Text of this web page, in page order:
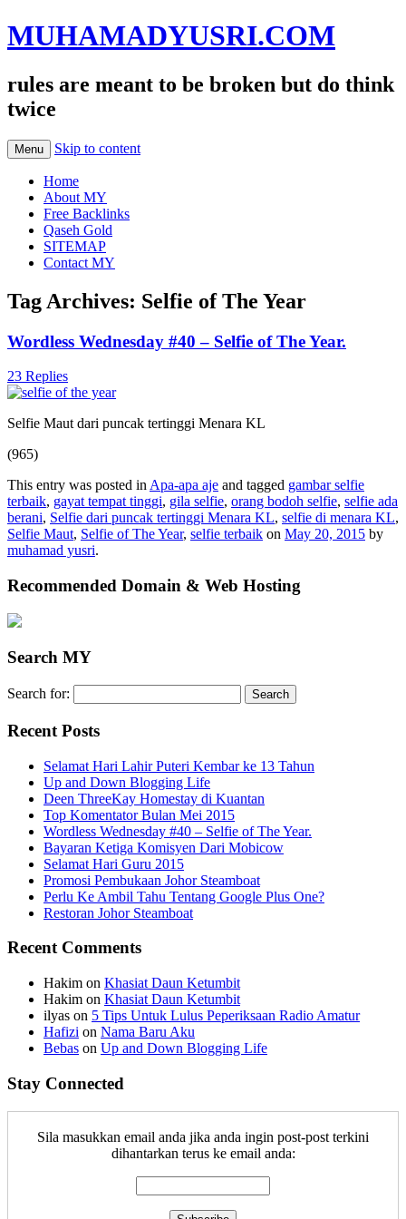
MUHAMADYUSRI.COM
rules are meant to be broken but do think
twice
Menu Skip to content
Home
About MY
Free Backlinks
Qaseh Gold
SITEMAP
Contact MY
Tag Archives: Selfie of The Year
Wordless Wednesday #40 – Selfie of The Year.
23 Replies
Selfie Maut dari puncak tertinggi Menara KL
(965)
This entry was posted in Apa-apa aje and tagged gambar selfie
terbaik, gayat tempat tinggi, gila selfie, orang bodoh selfie, selfie ada
berani, Selfie dari puncak tertinggi Menara KL, selfie di menara KL,
Selfie Maut, Selfie of The Year, selfie terbaik on May 20, 2015 by
muhamad yusri.
Recommended Domain & Web Hosting
Search MY
Search for:
Recent Posts
Selamat Hari Lahir Puteri Kembar ke 13 Tahun
Up and Down Blogging Life
Deen ThreeKay Homestay di Kuantan
Top Komentator Bulan Mei 2015
Wordless Wednesday #40 – Selfie of The Year.
Bayaran Ketiga Komisyen Dari Mobicow
Selamat Hari Guru 2015
Promosi Pembukaan Johor ‎Steamboat
Perlu Ke Ambil Tahu Tentang Google Plus One?
Restoran Johor Steamboat
Recent Comments
Hakim on Khasiat Daun Ketumbit
Hakim on Khasiat Daun Ketumbit
ilyas on 5 Tips Untuk Lulus Peperiksaan Radio Amatur
Hafizi on Nama Baru Aku
Bebas on Up and Down Blogging Life
Stay Connected
Sila masukkan email anda jika anda ingin post-post terkini
dihantarkan terus ke email anda: